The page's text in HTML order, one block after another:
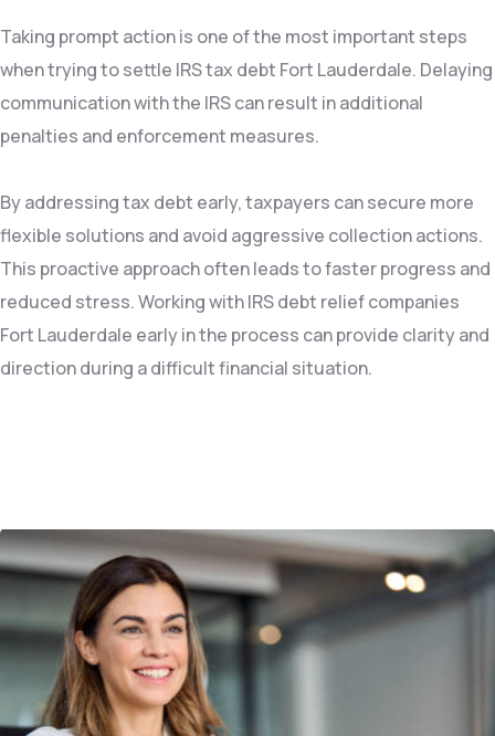
Taking prompt action is one of the most important steps
when trying to settle IRS tax debt Fort Lauderdale. Delaying
communication with the IRS can result in additional
penalties and enforcement measures.
By addressing tax debt early, taxpayers can secure more
flexible solutions and avoid aggressive collection actions.
This proactive approach often leads to faster progress and
reduced stress. Working with IRS debt relief companies
Fort Lauderdale early in the process can provide clarity and
direction during a difficult financial situation.